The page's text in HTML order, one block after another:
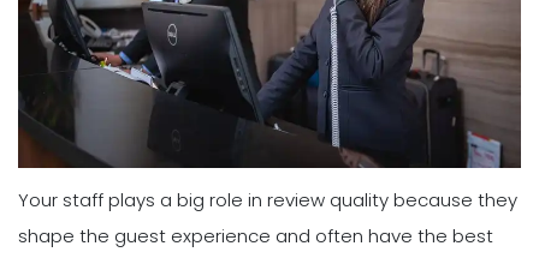
Your staff plays a big role in review quality because they
shape the guest experience and often have the best